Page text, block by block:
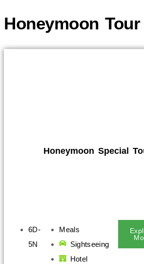
Honeymoon
Honeymoon Special
6D-
5N
Meals
Sightseeing
Hotel